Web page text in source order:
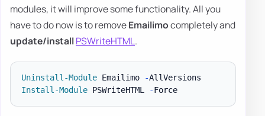
modules, it will improve some functionality. All you
have to do now is to removeEmailimocompletely and
update/installPSWriteHTML.
Uninstall-Module Emailimo -
Install-Module PSWriteHTML - Force